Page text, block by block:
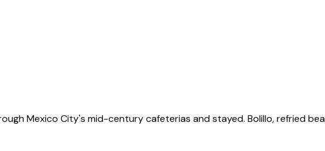
Mexico City's mid-century cafeterias and stayed. Bolillo, refried